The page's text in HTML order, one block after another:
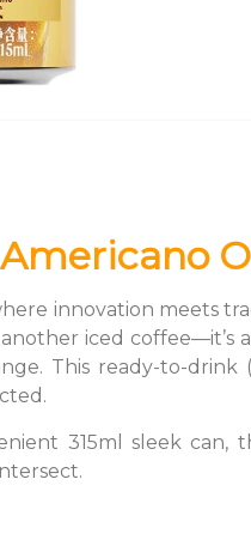
innovation meets
iced coffee—it’s
This ready-to-
315ml sleek